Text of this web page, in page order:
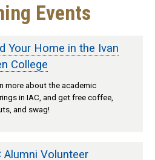
Events
Your Home in the Ivan
College
more about the academic
in IAC, and get free coffee,
and swag!
Alumni Volunteer